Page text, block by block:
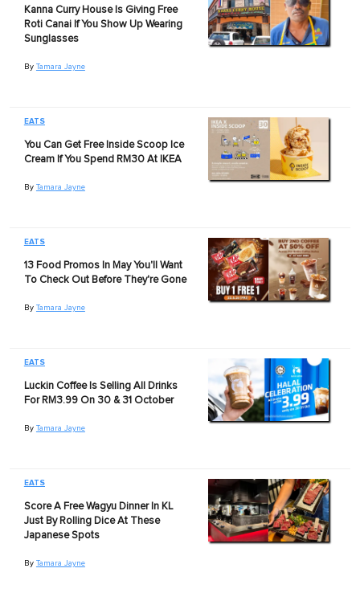
Kanna Curry House Is Giving Free
Roti Canai If You Show Up Wearing
Sunglasses
By Tamara Jayne
EATS
You Can Get Free Inside Scoop Ice
Cream If You Spend RM30 At IKEA
By Tamara Jayne
EATS
13 Food Promos In May You'll Want
To Check Out Before They're Gone
By Tamara Jayne
EATS
Luckin Coffee Is Selling All Drinks
For RM3.99 On 30 & 31 October
By Tamara Jayne
EATS
Score A Free Wagyu Dinner In KL
Just By Rolling Dice At These
Japanese Spots
By Tamara Jayne